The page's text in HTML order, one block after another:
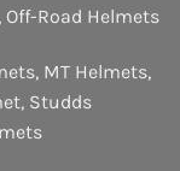
, Off-Road Helmets
, MT Helmets,
, Studds